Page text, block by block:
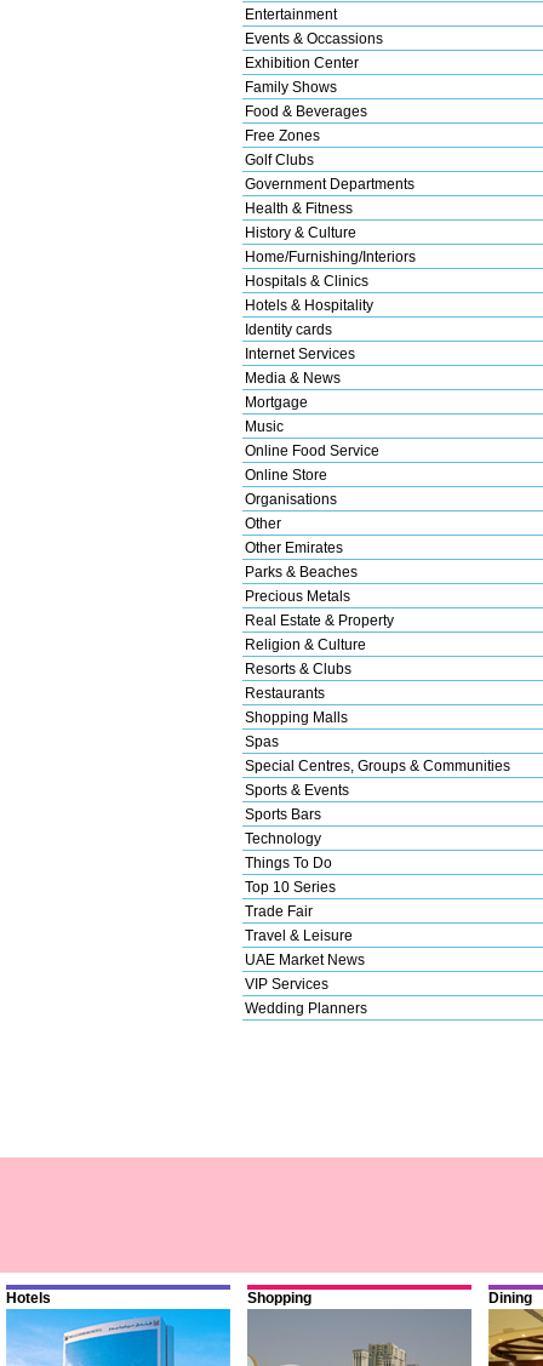
Entertainment
Events & Occassions
Exhibition Center
Family Shows
Food & Beverages
Free Zones
Golf Clubs
Government Departments
Health & Fitness
History & Culture
Home/Furnishing/Interiors
Hospitals & Clinics
Hotels & Hospitality
Identity cards
Internet Services
Media & News
Mortgage
Music
Online Food Service
Online Store
Organisations
Other
Other Emirates
Parks & Beaches
Precious Metals
Real Estate & Property
Religion & Culture
Resorts & Clubs
Restaurants
Shopping Malls
Spas
Special Centres, Groups & Communities
Sports & Events
Sports Bars
Technology
Things To Do
Top 10 Series
Trade Fair
Travel & Leisure
UAE Market News
VIP Services
Wedding Planners
Hotels Shopping Dining